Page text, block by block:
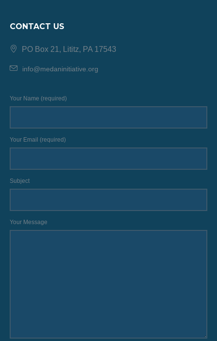
CONTACT US
PO Box 21, Lititz, PA 17543
info@medaninitiative.org
Your Name (required)
Your Email (required)
Subject
Your Message